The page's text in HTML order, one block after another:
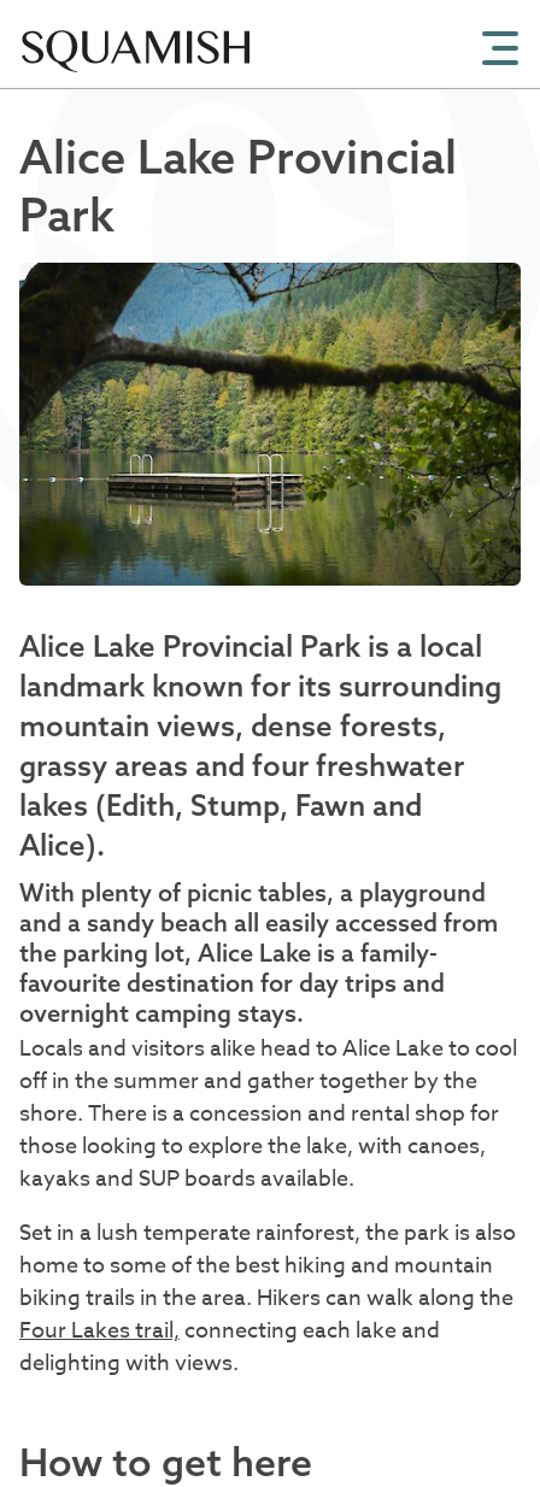
Alice Lake Provincial
Park
Alice Lake Provincial Park is a local
landmark known for its surrounding
mountain views, dense forests,
grassy areas and four freshwater
lakes (Edith, Stump, Fawn and
Alice).
With plenty of picnic tables, a playground
and a sandy beach all easily accessed from
the parking lot, Alice Lake is a family-
favourite destination for day trips and
overnight camping stays.
Locals and visitors alike head to Alice Lake to cool
off in the summer and gather together by the
shore. There is a concession and rental shop for
those looking to explore the lake, with canoes,
kayaks and SUP boards available.
Set in a lush temperate rainforest, the park is also
home to some of the best hiking and mountain
biking trails in the area. Hikers can walk along the
Four Lakes trail,connecting each lake and
delighting with views.
How to get here